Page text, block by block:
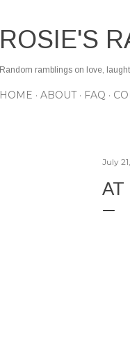
ROSIE'S
Random ramblings on love,
HOME ABOUT FAQ
July
AT